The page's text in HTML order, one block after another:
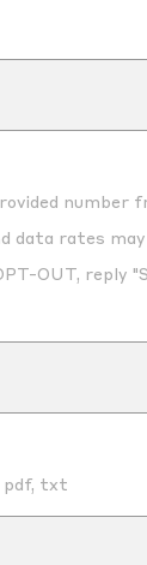
number
data rates may
OUT, reply
pdf, txt